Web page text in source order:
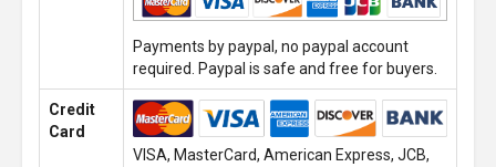
Payments by paypal, no paypal account
required. Paypal is safe and free for buyers.
Credit
Card
VISA, MasterCard, American Express, JCB,